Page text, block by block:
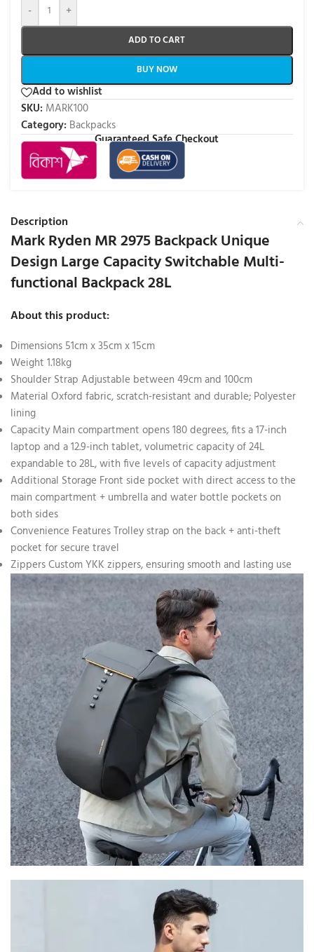
- +
ADD TO CART
BUY NOW
Add to wishlist
SKU: MARK100
Category: Backpacks
Guaranteed Safe Checkout
Description
Mark Ryden MR 2975 Backpack Unique
Design Large Capacity Switchable Multi-
functional Backpack 28L
About this product:
Dimensions 51cm x 35cm x 15cm
Weight 1.18kg
Shoulder Strap Adjustable between 49cm and 100cm
Material Oxford fabric, scratch-resistant and durable; Polyester
lining
Capacity Main compartment opens 180 degrees, fits a 17-inch
laptop and a 12.9-inch tablet, volumetric capacity of 24L
expandable to 28L, with five levels of capacity adjustment
Additional Storage Front side pocket with direct access to the
main compartment + umbrella and water bottle pockets on
both sides
Convenience Features Trolley strap on the back + anti-theft
pocket for secure travel
Zippers Custom YKK zippers, ensuring smooth and lasting use